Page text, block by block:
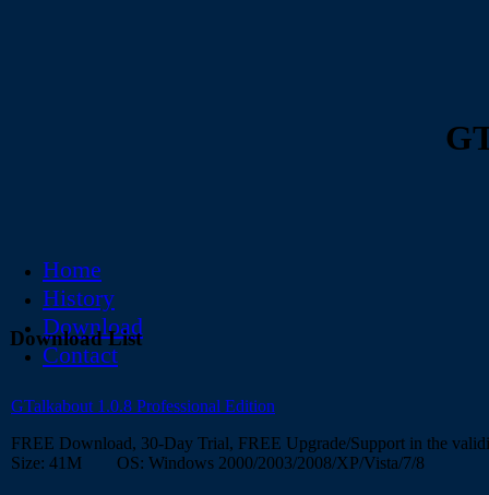
Home
History
Download
Contact
Download List
GTalkabout 1.0.8 Professional Edition
FREE Download, 30-Day Trial, FREE Upgrade/Support in the
Size: 41M OS: Windows 2000/2003/2008/XP/Vista/7/8